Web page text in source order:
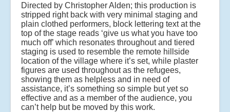
Directed by Christopher Alden; this production is
stripped right back with very minimal staging and
plain clothed performers, block lettering text at the
top of the stage reads ‘give us what you have too
much off’ which resonates throughout and tiered
staging is used to resemble the remote hillside
location of the village where it’s set, while plaster
figures are used throughout as the refugees,
showing them as helpless and in need of
assistance, it’s something so simple but yet so
effective and as a member of the audience, you
can’t help but be moved by this work.